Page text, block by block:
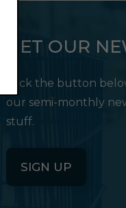
GET OUR
Click the button
our semi-monthly
stuff.
SIGN UP